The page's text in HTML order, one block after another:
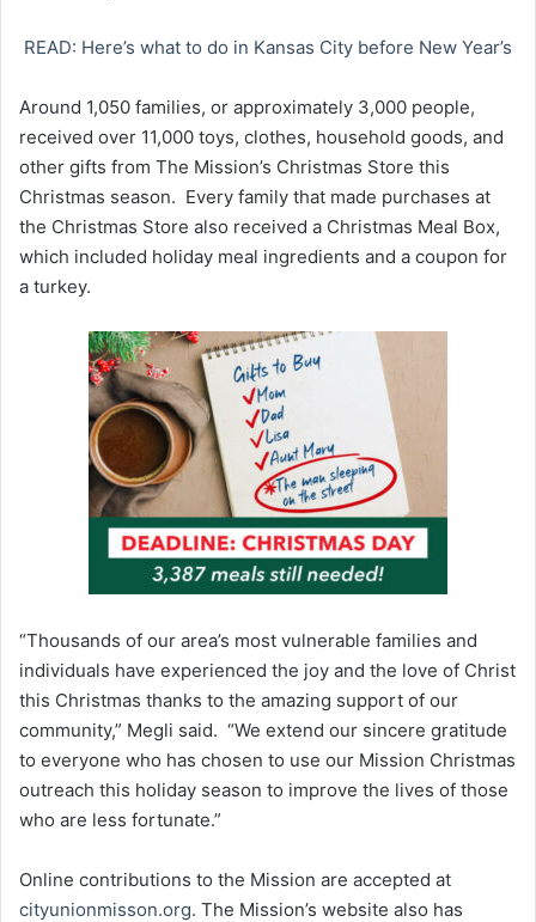
READ: Here’s what to do in Kansas City before New Year’s
Around 1,050 families, or approximately 3,000 people,
received over 11,000 toys, clothes, household goods, and
other gifts from The Mission’s Christmas Store this
Christmas season. Every family that made purchases at
the Christmas Store also received a Christmas Meal Box,
which included holiday meal ingredients and a coupon for
a turkey.
“Thousands of our area’s most vulnerable families and
individuals have experienced the joy and the love of Christ
this Christmas thanks to the amazing support of our
community,” Megli said. “We extend our sincere gratitude
to everyone who has chosen to use our Mission Christmas
outreach this holiday season to improve the lives of those
who are less fortunate.”
Online contributions to the Mission are accepted at
cityunionmisson.org. The Mission’s website also has